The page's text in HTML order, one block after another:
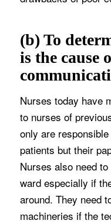
(b) To
is the cause
Nurses today have
to nurses of
only are
patients but their
Nurses also need
ward especially if
around. They need
machineries if the